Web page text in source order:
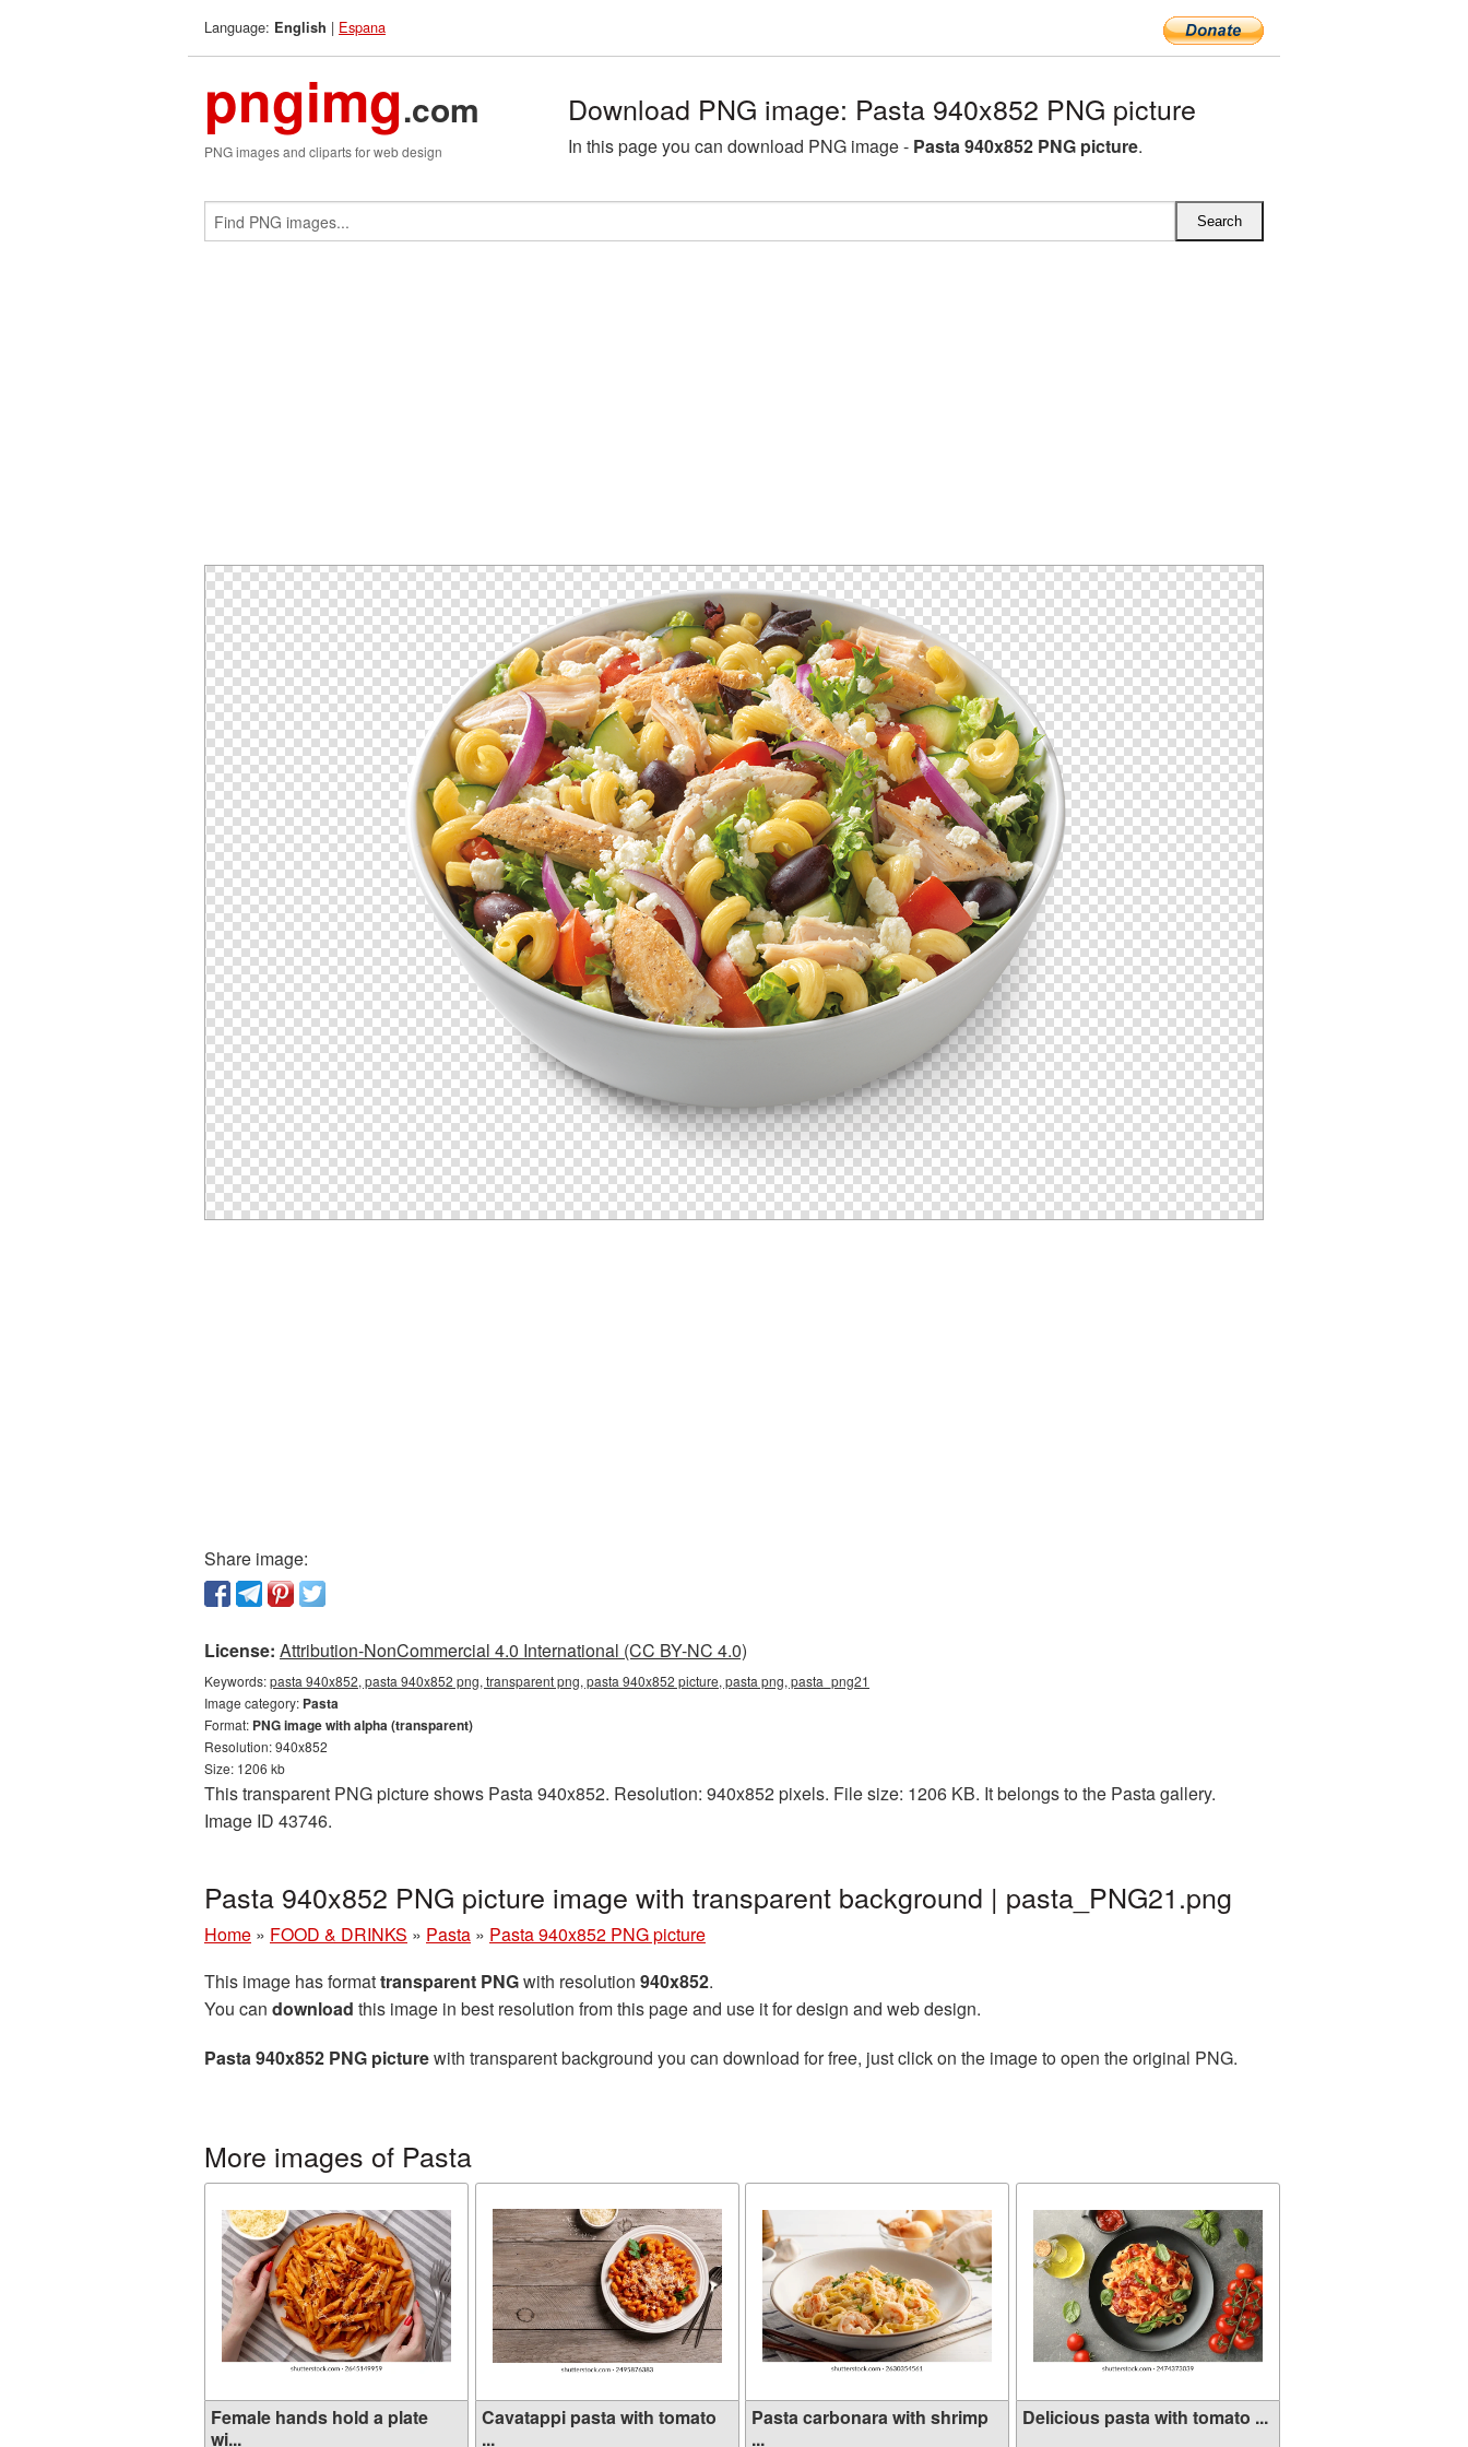
Language: English | Espana
pngimg.com
PNG images and cliparts for web design
Download PNG image: Pasta 940x852 PNG picture
In this page you can download PNG image - Pasta 940x852 PNG picture.
Share image:
License: Attribution-NonCommercial 4.0 International (CC BY-NC 4.0)
Keywords:pasta 940x852, pasta 940x852 png, transparent png, pasta 940x852 picture, pasta png, pasta_png21
Image category: Pasta
Format: PNG image with alpha (transparent)
Resolution: 940x852
Size: 1206 kb
This transparent PNG picture shows Pasta 940x852. Resolution: 940x852 pixels. File size: 1206 KB. It belongs to the Pasta gallery.
Image ID 43746.
Pasta 940x852 PNG picture image with transparent background | pasta_PNG21.png
Home » FOOD & DRINKS » Pasta » Pasta 940x852 PNG picture
This image has formattransparent PNGwith resolution 940x852.
You can download this image in best resolution from this page and use it for design and web design.
Pasta 940x852 PNG picturewith transparent background you can download for free, just click on the image to open the original PNG.
More images of Pasta
Female hands hold a plate
wi...
Cavatappi pasta with tomato
...
Pasta carbonara with shrimp
...
Delicious pasta with tomato ...